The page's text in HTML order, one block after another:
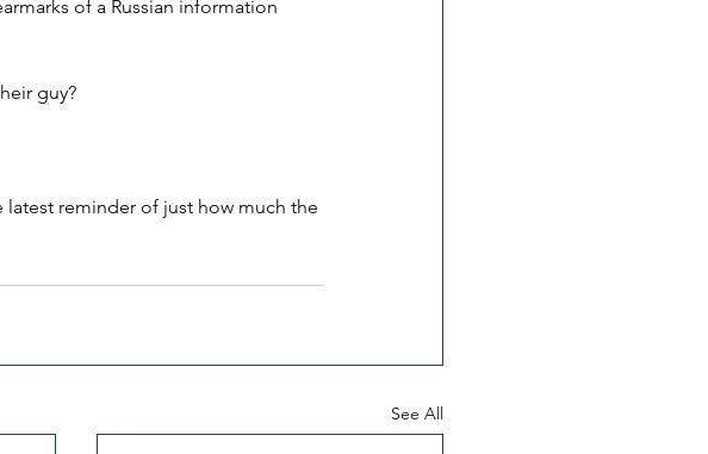
of a Russian information
guy?
reminder of just how much the
See All